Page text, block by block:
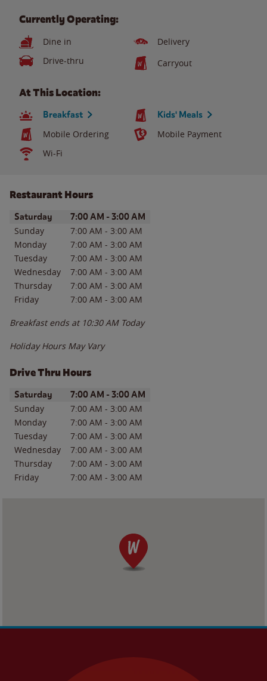
Currently Operating:
Dine in
Delivery
Drive-thru
Carryout
At This Location:
Breakfast Kids' Meals
Mobile Ordering
Mobile Payment
Wi-Fi
Restaurant Hours
Day of the WeekHours
Saturday 7:00 AM - 3:00 AM
Sunday 7:00 AM - 3:00 AM
Monday
7:00 AM - 3:00 AM
Tuesday
7:00 AM - 3:00 AM
Wednesday
7:00 AM - 3:00 AM
Thursday
7:00 AM - 3:00 AM
Friday
7:00 AM - 3:00 AM
Breakfast ends at 10:30 AM Today
Holiday Hours May Vary
Drive Thru Hours
Day of the WeekHours
Saturday 7:00 AM - 3:00 AM
Sunday 7:00 AM - 3:00 AM
Monday
7:00 AM - 3:00 AM
Tuesday
7:00 AM - 3:00 AM
Wednesday
7:00 AM - 3:00 AM
Thursday
7:00 AM - 3:00 AM
Friday
7:00 AM - 3:00 AM